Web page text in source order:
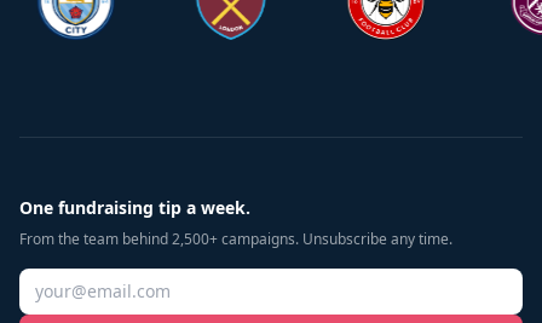
One fundraising tip a week.
From the team behind 2,500+ campaigns. Unsubscribe any time.